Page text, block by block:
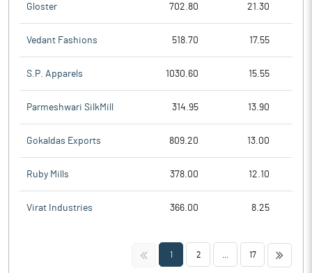
Gloster 702.80 21.30
Vedant Fashions 518.70 17.55
S.P. Apparels 1030.60 15.55
Parmeshwari SilkMill 314.95 13.90
Gokaldas Exports 809.20 13.00
Ruby Mills 378.00 12.10
Virat Industries 366.00 8.25
<< 1 2 17 >>